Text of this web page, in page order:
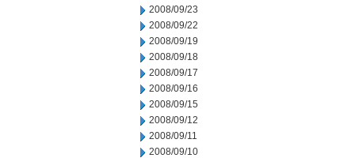
2008/09/23
2008/09/22
2008/09/19
2008/09/18
2008/09/17
2008/09/16
2008/09/15
2008/09/12
2008/09/11
2008/09/10